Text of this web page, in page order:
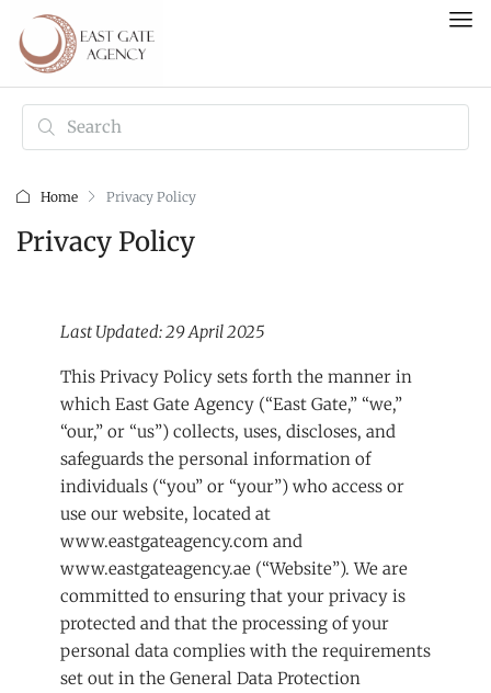
Home Privacy Policy
Privacy Policy
Last Updated: 29 April 2025
This Privacy Policy sets forth the manner in
which East Gate Agency (“East Gate,” “we,”
“our,” or “us”) collects, uses, discloses, and
safeguards the personal information of
individuals (“you” or “your”) who access or
use our website, located at
www.eastgateagency.com and
www.eastgateagency.ae (“Website”). We are
committed to ensuring that your privacy is
protected and that the processing of your
personal data complies with the requirements
set out in the General Data Protection